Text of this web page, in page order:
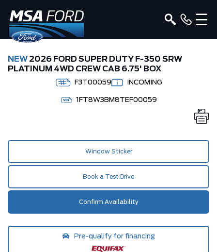
NEW 2026 FORD SUPER DUTY F-350 SRW
PLATINUM 4WD CREW CAB 6.75' BOX
F3T00059 INCOMING
1FT8W3BM8TEF00059
Window Sticker
Book a Test Drive
Confirm Availability
Pre-qualify for financing